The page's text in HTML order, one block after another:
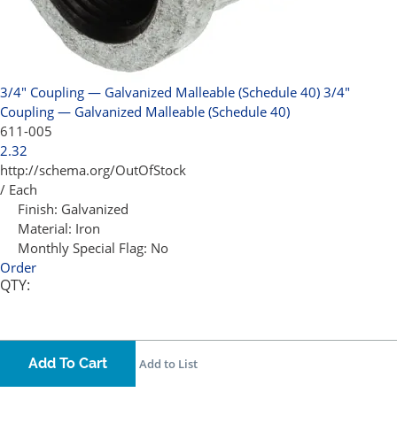
3/4" Coupling — Galvanized Malleable (Schedule 40) 3/4"
Coupling — Galvanized Malleable (Schedule 40)
611-005
2.32
http://schema.org/OutOfStock
/ Each
Finish: Galvanized
Material: Iron
Monthly Special Flag: No
Order
QTY:
Add To Cart Add to List